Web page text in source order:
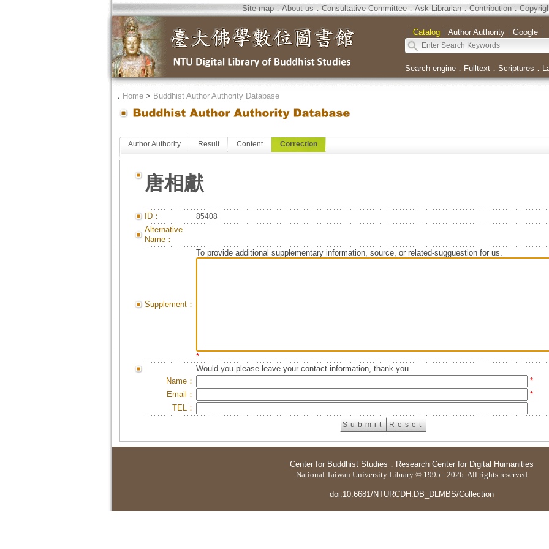
Site map．About us．Consultative Committee．Ask Librarian．Contribution．
｜ Catalog｜ Author Authority｜ Google｜
Search engine． Fulltext． Scriptures ．
． Home> Buddhist Author Authority Database
Author Authority Result Content Correction
唐相獻
ID： 85408
Alternative
Name：
Supplement：
To provide additional supplementary information, source, or related-sugguestion for us.
*
Would you please leave your contact information, thank you.
Name：
*
Email：
*
TEL：
Center for Buddhist Studies ． Research Center for Digital Humanities
National Taiwan University Library © 1995 - 2026. All rights reserved
doi:10.6681/NTURCDH.DB_DLMBS/Collection